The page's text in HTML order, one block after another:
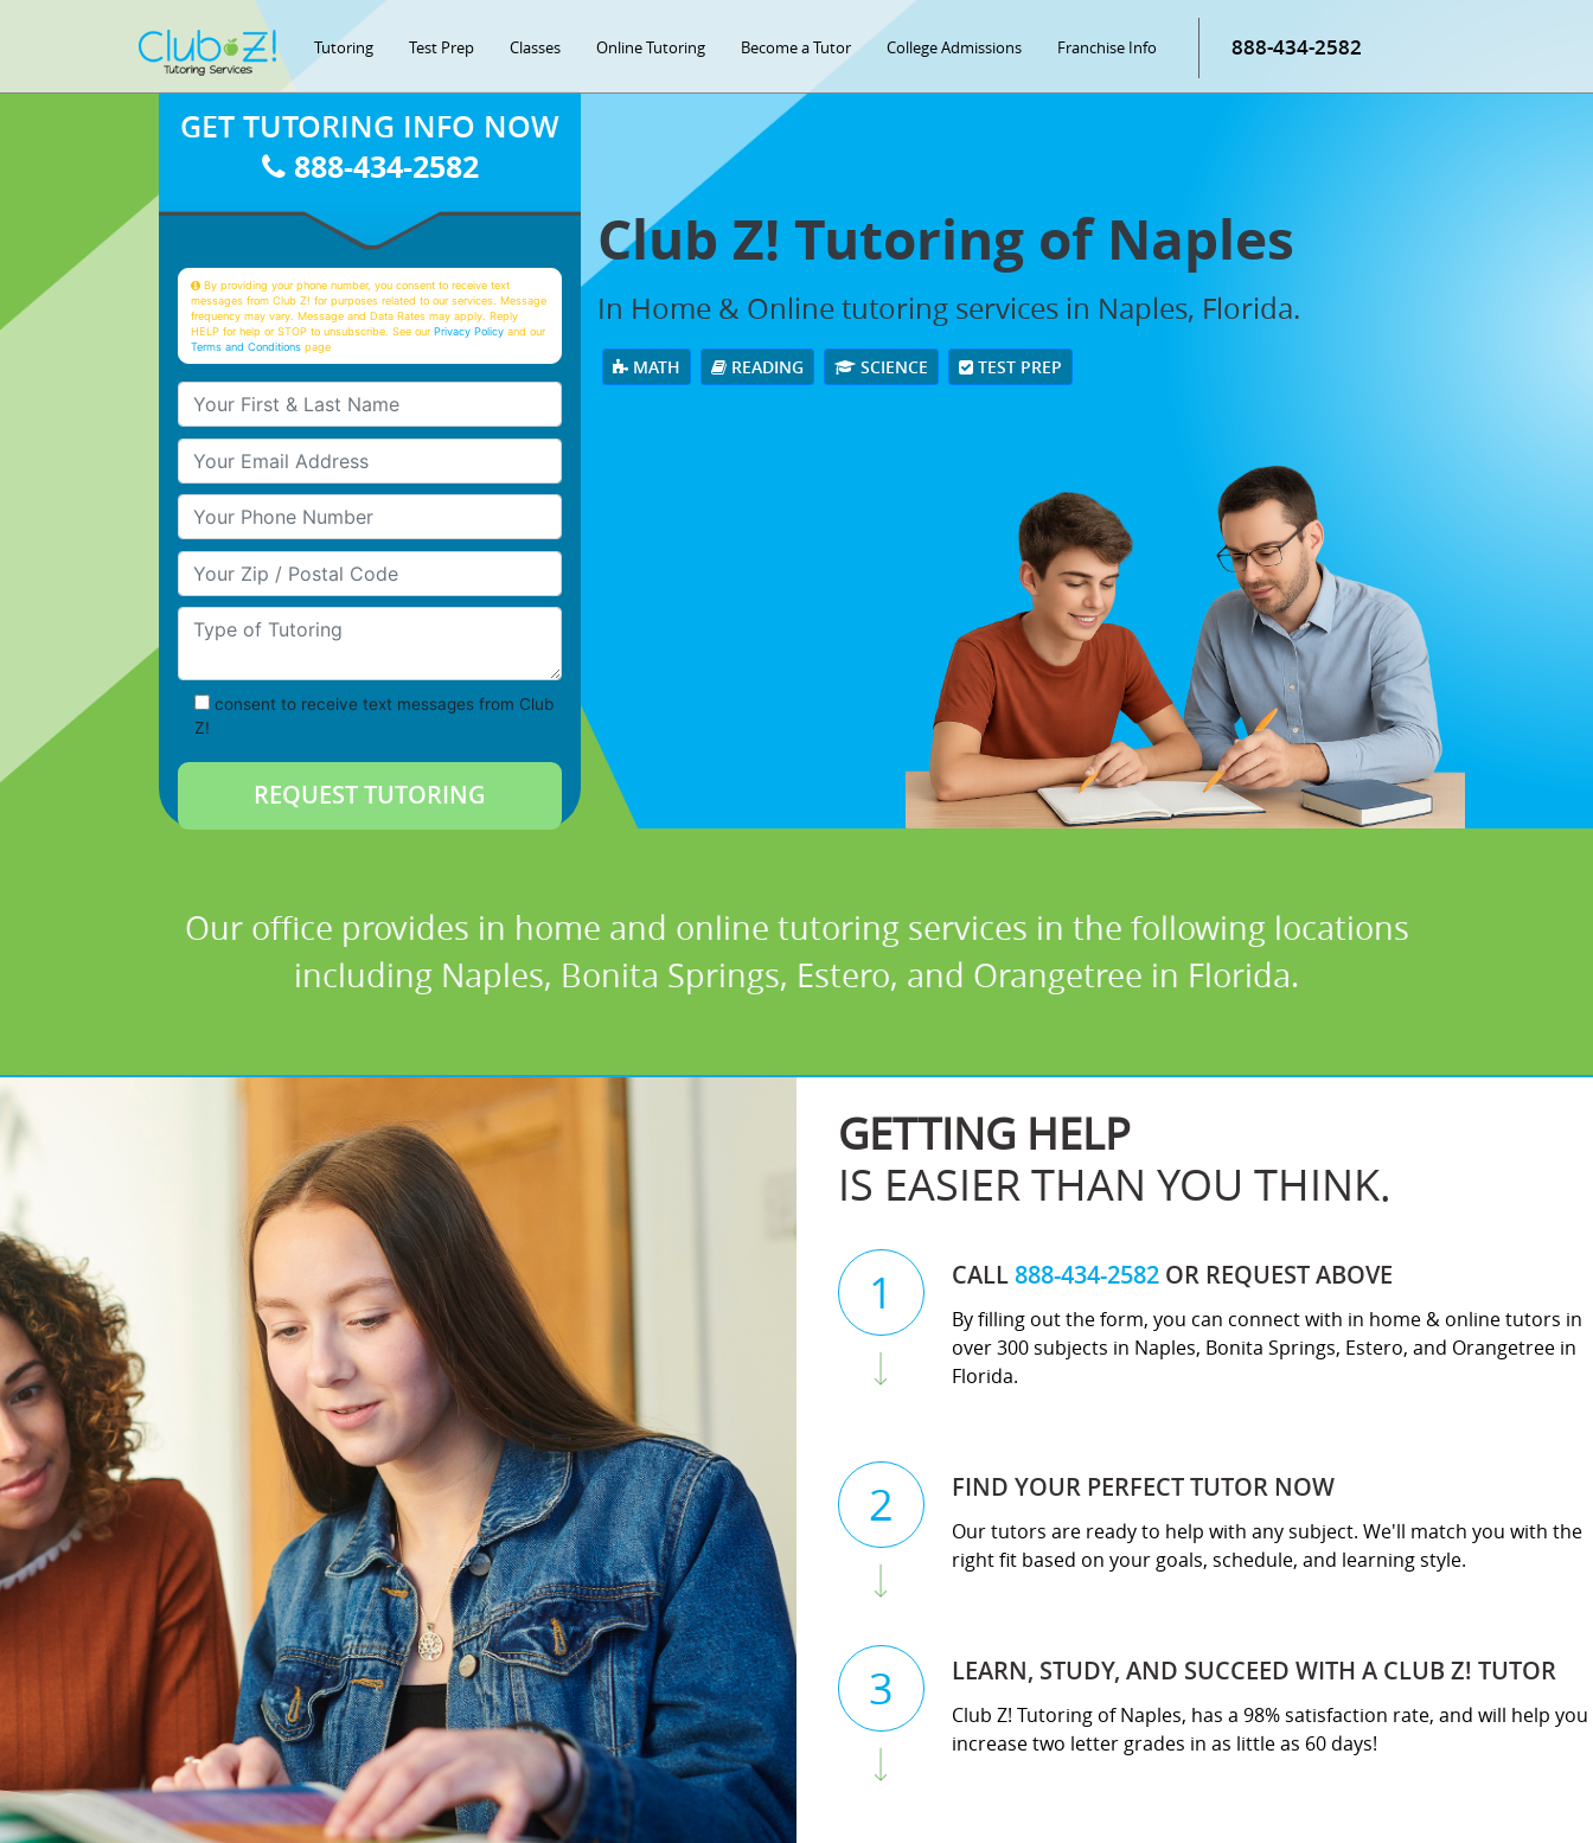
Tutoring Test Prep Classes Online Tutoring Become a Tutor College Admissions Franchise Info 888-434-2582
Club Z! Tutoring of Naples
In Home & Online tutoring services in Naples, Florida.
MATH READING SCIENCE TEST PREP
GET TUTORING INFO NOW
888-434-2582
By providing your phone number, you consent to receive text
messages from Club Z! for purposes related to our services. Message
frequency may vary. Message and Data Rates may apply. Reply
HELP for help or STOP to unsubscribe. See ourPrivacy Policy and our
Terms and Conditions page
Your First & Last Name
Your Email
Your Phone Number
Your Zip/Postal Code
Type of Tutoring
consent to receive text messages from Club
Z!
Our office provides in home and online tutoring services in the following locations
including Naples, Bonita Springs, Estero, and Orangetree in Florida.
GETTING HELP
IS EASIER THAN YOU THINK.
1
CALL888-434-2582 OR REQUEST ABOVE
By filling out the form, you can connect with in home & online tutors in
over 300 subjects in Naples, Bonita Springs, Estero, and Orangetree in
Florida.
2 FIND YOUR PERFECT TUTOR NOW
Our tutors are ready to help with any subject. We'll match you with the
right fit based on your goals, schedule, and learning style.
3 LEARN, STUDY, AND SUCCEED WITH A CLUB Z! TUTOR
Club Z! Tutoring of Naples, has a 98% satisfaction rate, and will help you
increase two letter grades in as little as 60 days!